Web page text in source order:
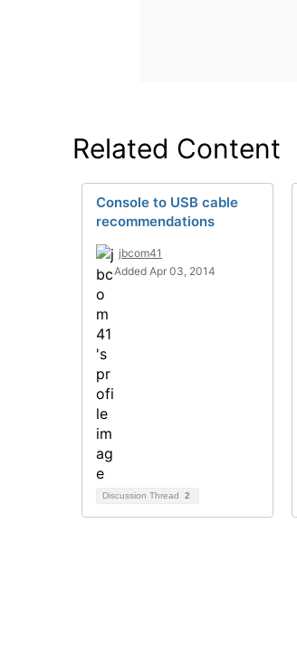
Related Content
Console to USB cable
recommendations
jbcom41
Added Apr 03, 2014
Discussion Thread 2